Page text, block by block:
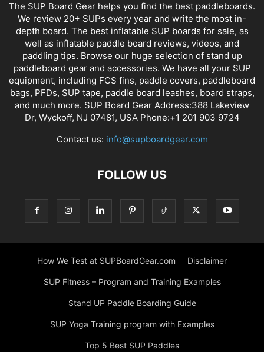
The SUP Board Gear helps you find the best paddleboards.
We review 20+ SUPs every year and write the most in-
depth board. The best inflatable SUP boards for sale, as
well as inflatable paddle board reviews, videos, and
paddling tips. Browse our huge selection of stand up
paddleboard gear and accessories. We have all your SUP
equipment, including FCS fins, paddle covers, paddleboard
bags, PFDs, SUP tape, paddle board leashes, board straps,
and much more. SUP Board Gear Address:388 Lakeview
Dr, Wyckoff, NJ 07481, USA Phone:+1 201 903 9724
Contact us: info@supboardgear.com
FOLLOW US
How We Test at SUPBoardGear.com Disclaimer
SUP Fitness – Program and Training Examples
Stand UP Paddle Boarding Guide
SUP Yoga Training program with Examples
Top 5 Best SUP Paddles